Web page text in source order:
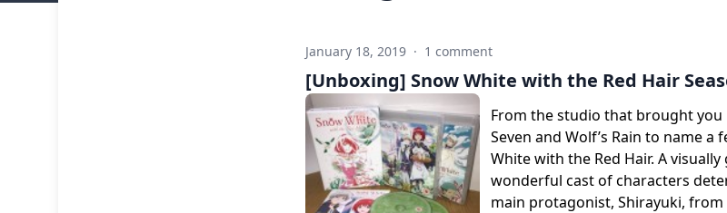
January 18, 2019 · 1 comment
[Unboxing] Snow White with the Red Hair
From the studio that brought you
Seven and Wolf’s Rain to name a
White with the Red Hair. A
wonderful cast of characters
main protagonist, Shirayuki,